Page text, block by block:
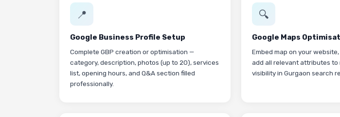
📍
Google Business Profile Setup
Complete GBP creation or optimisation —
category, description, photos (up to 20), services
list, opening hours, and Q&A section filled
professionally.
🔍
Google Maps
Embed map on your
add all relevant attributes to
visibility in Gurgaon search